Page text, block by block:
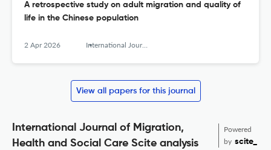
A retrospective study on adult migration and quality of
life in the Chinese population
2 Apr 2026 International Journal of Migration, Health and Social Care
View all papers for this journal
International Journal of Migration,
Health and Social Care Scite analysis
Powered
by scite_